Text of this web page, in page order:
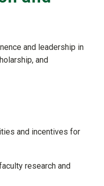
and leadership in
and
and incentives for
research and